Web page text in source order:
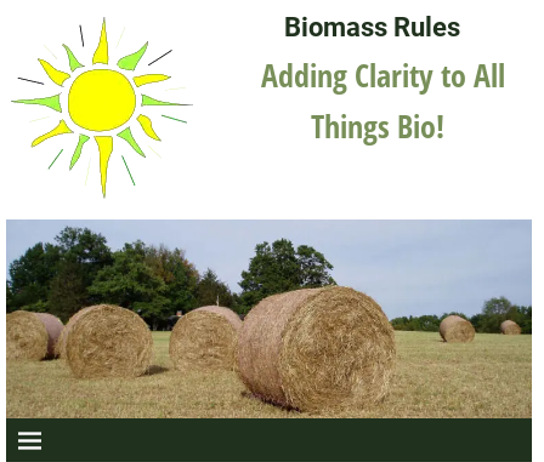
Biomass Rules
Adding Clarity to All
Things Bio!